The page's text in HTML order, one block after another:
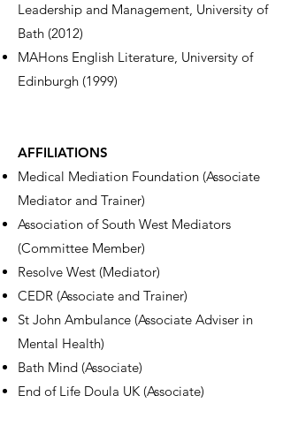
Leadership and Management, University of
Bath (2012)
MAHons English Literature, University of
Edinburgh (1999)
AFFILIATIONS
Medical Mediation Foundation (Associate
Mediator and Trainer)
Association of South West Mediators
(Committee Member)
Resolve West (Mediator)
CEDR (Associate and Trainer)
St John Ambulance (Associate Adviser in
Mental Health)
Bath Mind (Associate)
End of Life Doula UK (Associate)